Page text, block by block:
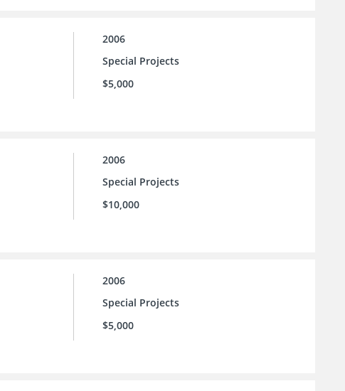
2006
Special Projects
$5,000
2006
Special Projects
$10,000
2006
Special Projects
$5,000